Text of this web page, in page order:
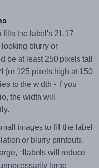
fills the label's 21.17
blurry or
be at least 250 pixels tall
(or 125 pixels high at 150
to the width - if you
the width will
images to fill the label
or blurry printouts.
Hlabels will reduce
large